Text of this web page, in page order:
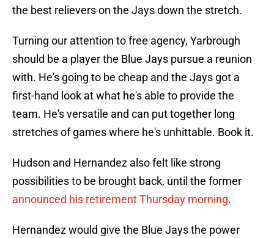
the best relievers on the Jays down the stretch.
Turning our attention to free agency, Yarbrough
should be a player the Blue Jays pursue a reunion
with. He's going to be cheap and the Jays got a
first-hand look at what he's able to provide the
team. He's versatile and can put together long
stretches of games where he's unhittable. Book it.
Hudson and Hernandez also felt like strong
possibilities to be brought back, until the former
announced his retirement Thursday morning.
Hernandez would give the Blue Jays the power